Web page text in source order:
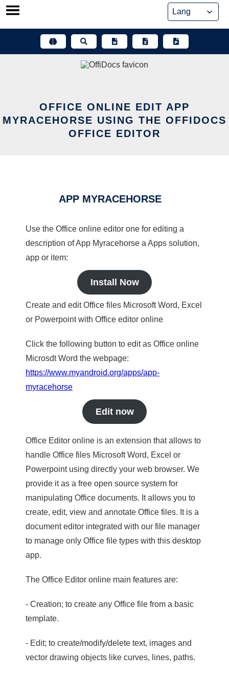
Skip
OFFICE ONLINE EDIT APP
MYRACEHORSE USING THE OFFIDOCS
OFFICE EDITOR
APP MYRACEHORSE
Use the Office online editor one for editing a
description of App Myracehorse a Apps solution,
app or item:
Install Now
Create and edit Office files Microsoft Word, Excel
or Powerpoint with Office editor online
Click the following button to edit as Office online
Microsdt Word the webpage:
https://www.myandroid.org/apps/app-
myracehorse
Edit now
Office Editor online is an extension that allows to
handle Office files Microsoft Word, Excel or
Powerpoint using directly your web browser. We
provide it as a free open source system for
manipulating Office documents. It allows you to
create, edit, view and annotate Office files. It is a
document editor integrated with our file manager
to manage only Office file types with this desktop
app.
The Office Editor online main features are:
- Creation; to create any Office file from a basic
template.
- Edit; to create/modify/delete text, images and
vector drawing objects like curves, lines, paths.